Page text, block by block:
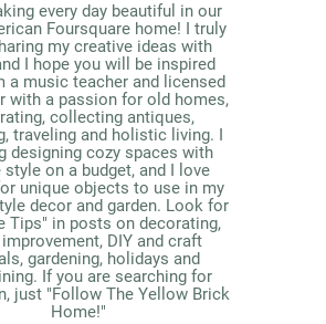
every day beautiful in our
Foursquare home! I truly
my creative ideas with
I hope you will be inspired
a music teacher and licensed
with a passion for old homes,
collecting antiques,
traveling and holistic living. I
designing cozy spaces with
style on a budget, and I love
unique objects to use in my
decor and garden. Look for
Tips" in posts on decorating,
DIY and craft
gardening, holidays and
If you are searching for
just "Follow The Yellow Brick
Home!"